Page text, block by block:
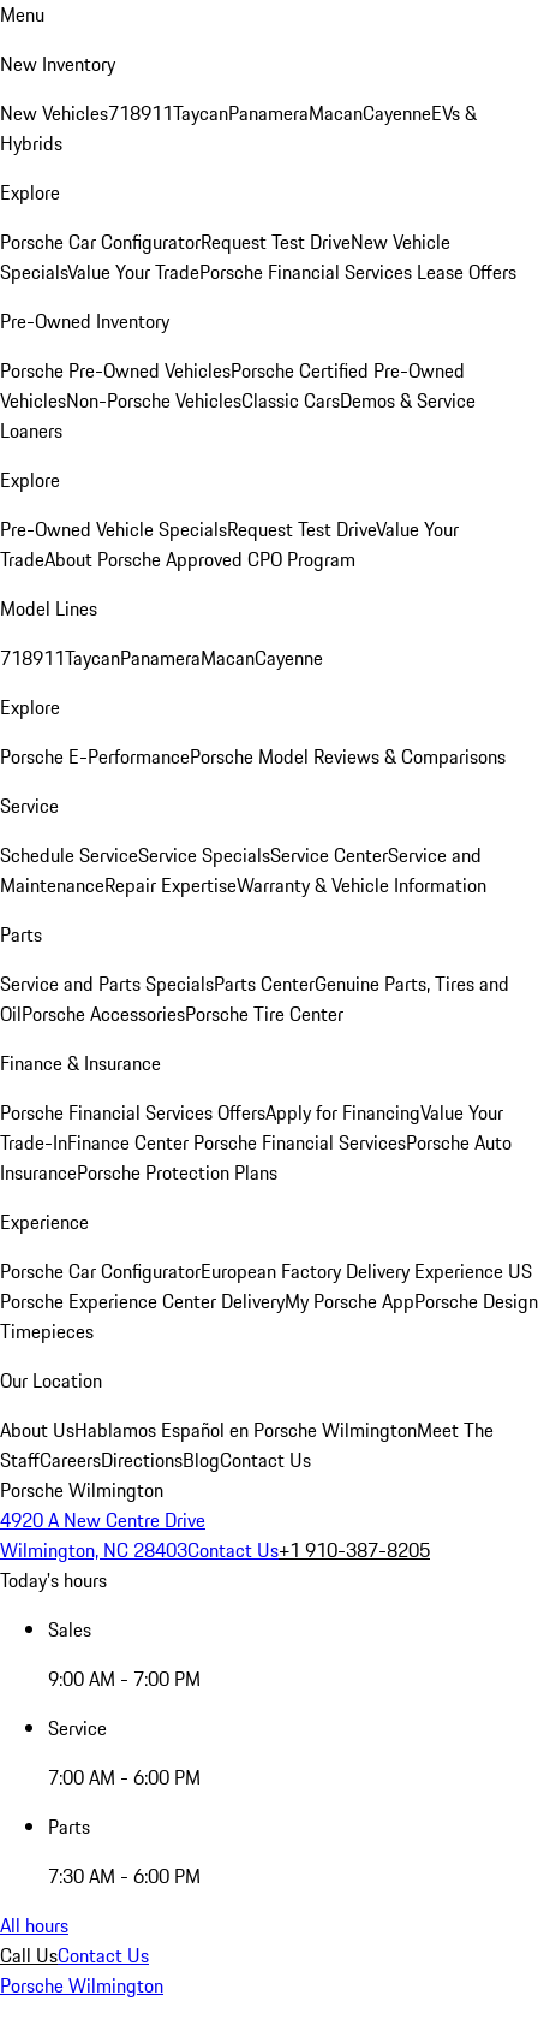
Menu
New Inventory
New Vehicles718911TaycanPanameraMacanCayenneEVs &
Hybrids
Explore
Porsche Car ConfiguratorRequest Test DriveNew Vehicle
SpecialsValue Your TradePorsche Financial Services Lease Offers
Pre-Owned Inventory
Porsche Pre-Owned VehiclesPorsche Certified Pre-Owned
VehiclesNon-Porsche VehiclesClassic CarsDemos & Service
Loaners
Explore
Pre-Owned Vehicle SpecialsRequest Test DriveValue Your
TradeAbout Porsche Approved CPO Program
Model Lines
718911TaycanPanameraMacanCayenne
Explore
Porsche E-PerformancePorsche Model Reviews & Comparisons
Service
Schedule ServiceService SpecialsService CenterService and
MaintenanceRepair ExpertiseWarranty & Vehicle Information
Parts
Service and Parts SpecialsParts CenterGenuine Parts, Tires and
OilPorsche AccessoriesPorsche Tire Center
Finance & Insurance
Porsche Financial Services OffersApply for FinancingValue Your
Trade-InFinance Center Porsche Financial ServicesPorsche Auto
InsurancePorsche Protection Plans
Experience
Porsche Car ConfiguratorEuropean Factory Delivery Experience US
Porsche Experience Center DeliveryMy Porsche AppPorsche Design
Timepieces
Our Location
About UsHablamos Español en Porsche WilmingtonMeet The
StaffCareersDirectionsBlogContact Us
Porsche Wilmington
4920 A New Centre Drive
Wilmington, NC 28403Contact Us+1 910-387-8205
Today's hours
Sales
9:00 AM - 7:00 PM
Service
7:00 AM - 6:00 PM
Parts
7:30 AM - 6:00 PM
All hours
Call UsContact Us
Porsche Wilmington